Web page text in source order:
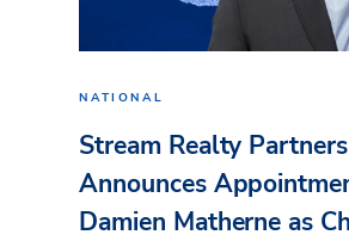
NATIONAL
Stream Realty Partners
Announces
Damien Matherne as